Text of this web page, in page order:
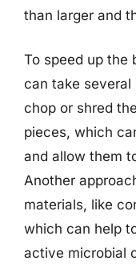
than larger and
To speed up the
can take several
chop or shred
pieces, which
and allow them
Another
materials, like
which can help
active microbial